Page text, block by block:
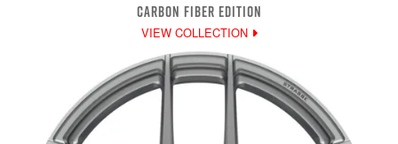
CARBON FIBER EDITION
VIEW COLLECTION